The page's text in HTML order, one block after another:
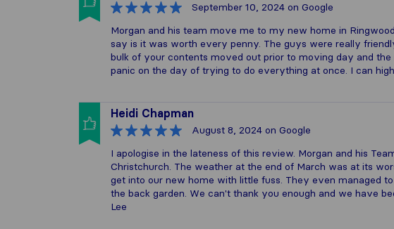
September 10, 2024 on Google
Morgan and his team move me to my new home in
say is it was worth every penny. The guys were really
bulk of your contents moved out prior to moving day and
panic on the day of trying to do everything at once. I can
Heidi Chapman
August 8, 2024 on Google
I apologise in the lateness of this review. Morgan and his
Christchurch. The weather at the end of March was at its
get into our new home with little fuss. They even managed
the back garden. We can't thank you enough and we have
Lee